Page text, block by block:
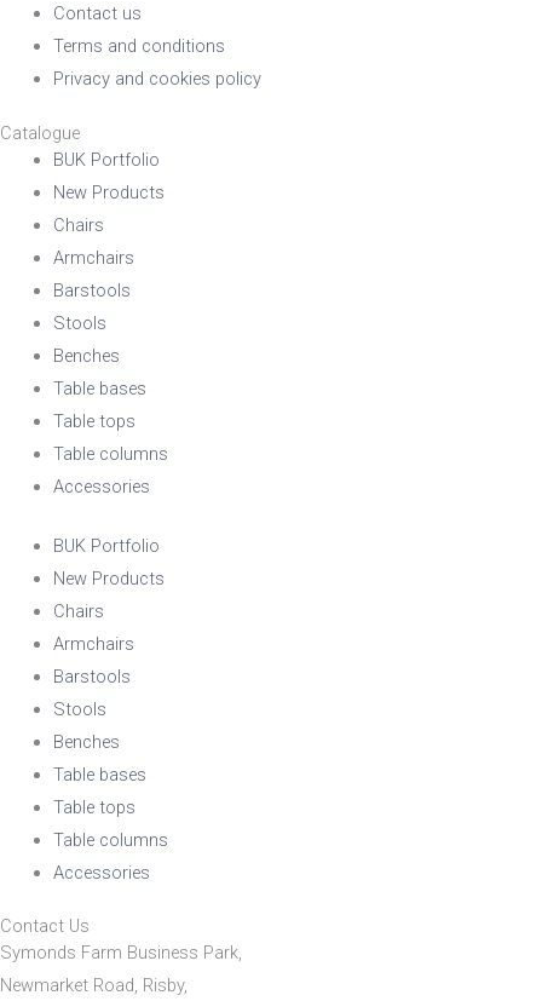
Contact us
Terms and conditions
Privacy and cookies policy
Catalogue
BUK Portfolio
New Products
Chairs
Armchairs
Barstools
Stools
Benches
Table bases
Table tops
Table columns
Accessories
BUK Portfolio
New Products
Chairs
Armchairs
Barstools
Stools
Benches
Table bases
Table tops
Table columns
Accessories
Contact Us
Symonds Farm Business Park,
Newmarket Road, Risby,